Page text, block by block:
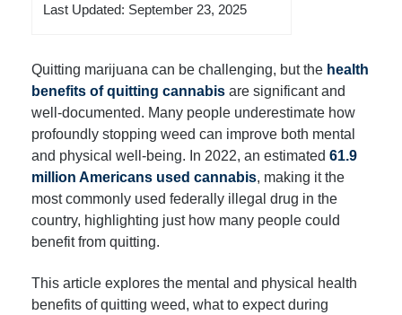
Last Updated: September 23, 2025
Quitting marijuana can be challenging, but the health
benefits of quitting cannabis are significant and
well-documented. Many people underestimate how
profoundly stopping weed can improve both mental
and physical well-being. In 2022, an estimated 61.9
million Americans used cannabis, making it the
most commonly used federally illegal drug in the
country, highlighting just how many people could
benefit from quitting.
This article explores the mental and physical health
benefits of quitting weed, what to expect during